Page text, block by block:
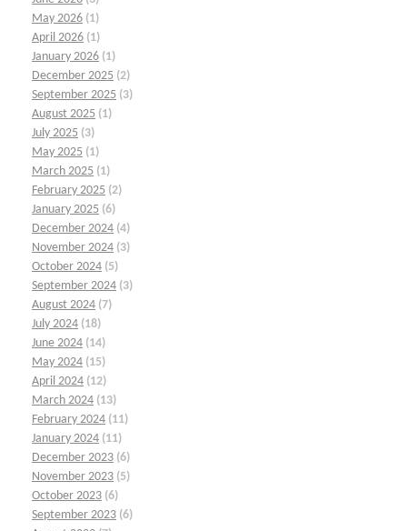
May 2026 (1)
April 2026 (1)
January 2026 (1)
December 2025 (2)
September 2025 (3)
August 2025 (1)
July 2025 (3)
May 2025 (1)
March 2025 (1)
February 2025 (2)
January 2025 (6)
December 2024 (4)
November 2024 (3)
October 2024 (5)
September 2024 (3)
August 2024 (7)
July 2024 (18)
June 2024 (14)
May 2024 (15)
April 2024 (12)
March 2024 (13)
February 2024 (11)
January 2024 (11)
December 2023 (6)
November 2023 (5)
October 2023 (6)
September 2023 (6)